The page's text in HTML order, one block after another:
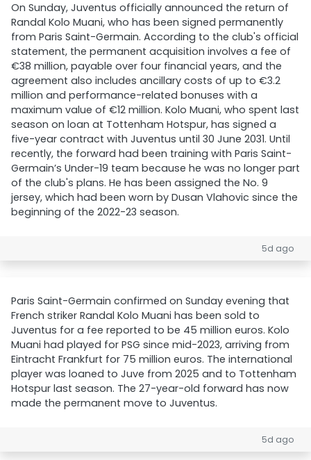
On Sunday, Juventus officially announced the return of
Randal Kolo Muani, who has been signed permanently
from Paris Saint-Germain. According to the club's official
statement, the permanent acquisition involves a fee of
€38 million, payable over four financial years, and the
agreement also includes ancillary costs of up to €3.2
million and performance-related bonuses with a
maximum value of €12 million. Kolo Muani, who spent last
season on loan at Tottenham Hotspur, has signed a
five-year contract with Juventus until 30 June 2031. Until
recently, the forward had been training with Paris Saint-
Germain’s Under-19 team because he was no longer part
of the club's plans. He has been assigned the No. 9
jersey, which had been worn by Dusan Vlahovic since the
beginning of the 2022-23 season.
5d ago
Paris Saint-Germain confirmed on Sunday evening that
French striker Randal Kolo Muani has been sold to
Juventus for a fee reported to be 45 million euros. Kolo
Muani had played for PSG since mid-2023, arriving from
Eintracht Frankfurt for 75 million euros. The international
player was loaned to Juve from 2025 and to Tottenham
Hotspur last season. The 27-year-old forward has now
made the permanent move to Juventus.
5d ago